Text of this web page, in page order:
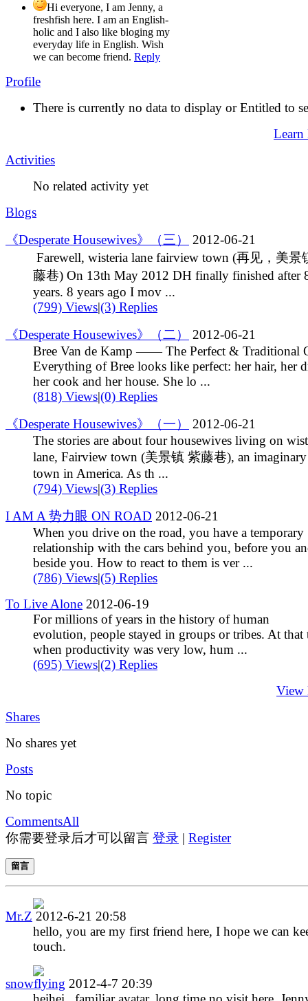
Hi everyone, I am Jenny, a
freshfish here. I am an English-
holic and I also like bloging my
everyday life in English. Wish
we can become friend. Reply
Profile
There is currently no data to display or Entitled to
Learn
Activities
No related activity yet
Blogs
《Desperate Housewives》（三）
2012-06-21
Farewell, wisteria lane fairview town (再见，美景
藤巷) On 13th May 2012 DH finally finished after
years. 8 years ago I mov ...
(799) Views|(3) Replies
《Desperate Housewives》（二）
2012-06-21
Bree Van de Kamp —— The Perfect & Traditional
Everything of Bree looks like perfect: her hair, her
her cook and her house. She lo ...
(818) Views|(0) Replies
《Desperate Housewives》（一）
2012-06-21
The stories are about four housewives living on
lane, Fairview town (美景镇 紫藤巷), an
town in America. As th ...
(794) Views|(3) Replies
I AM A 势力眼 ON ROAD 2012-06-21
When you drive on the road, you have a temporary
relationship with the cars behind you, before you
beside you. How to react to them is ver ...
(786) Views|(5) Replies
To Live Alone 2012-06-19
For millions of years in the history of human
evolution, people stayed in groups or tribes. At that
when productivity was very low, hum ...
(695) Views|(2) Replies
View
Shares
No shares yet
Posts
No topic
CommentsAll
你需要登录后才可以留言 登录 | Register
留言
Mr.Z 2012-6-21 20:58
hello, you are my first friend here, I hope we can
touch.
snowflying 2012-4-7 20:39